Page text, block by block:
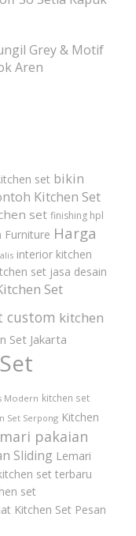
Grey & Motif
Aren
set bikin
Kitchen Set
set finishing hpl
Furniture Harga
interior kitchen
set jasa desain
Set
custom kitchen
Set Jakarta
Modern kitchen set
Set Serpong Kitchen
pakaian
Sliding Lemari
set terbaru
set
Kitchen Set Pesan